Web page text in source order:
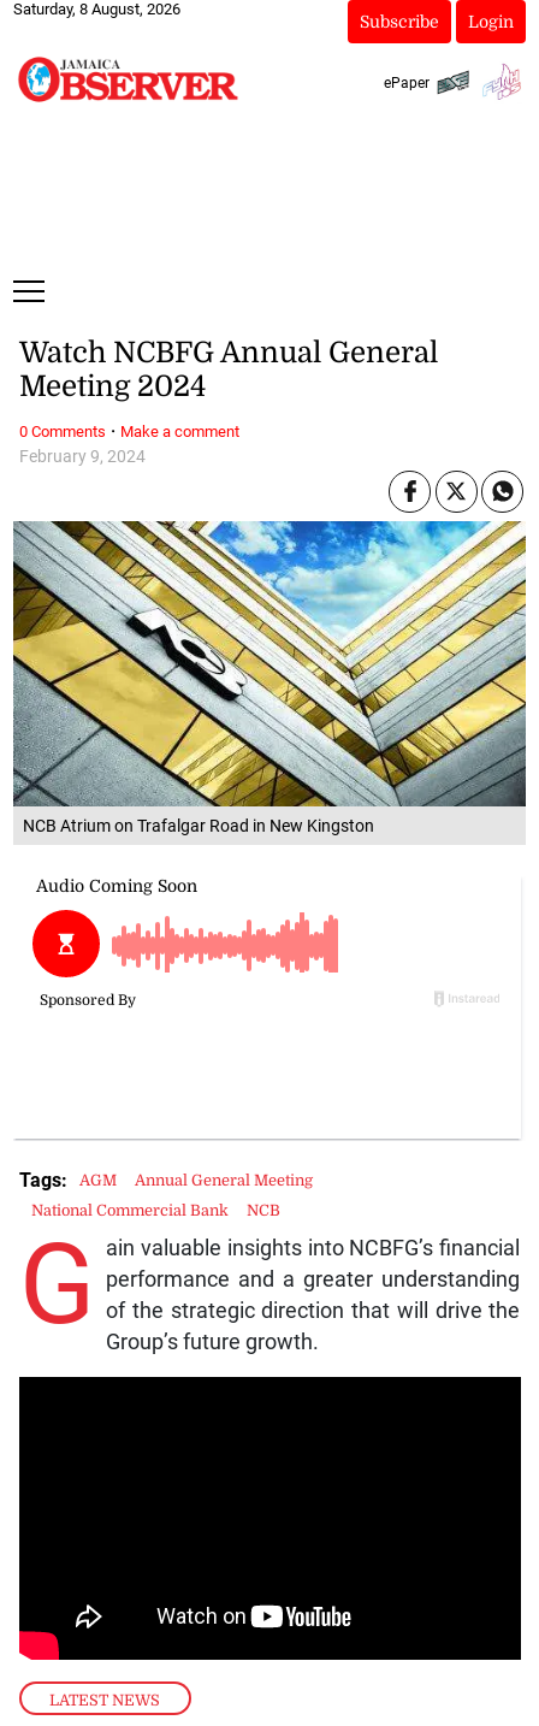
Saturday, 8 August, 2026
Subscribe Login
ePaper
NCB Atrium on Trafalgar Road in New Kingston
LATEST NEWS
February 9, 2024
Watch NCBFG Annual General
Meeting 2024
G
ain valuable insights into NCBFG’s financial
performance and a greater understanding
of the strategic direction that will drive the
Group’s future growth.
Tags: AGM
Annual General Meeting
National Commercial Bank
NCB
0 Comments · Make a comment